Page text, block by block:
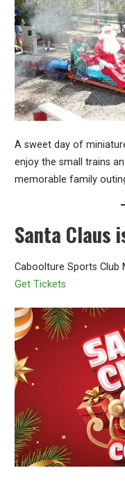
A sweet day of
enjoy the small trains
memorable family
Santa Claus
Caboolture Sports Club
Get Tickets